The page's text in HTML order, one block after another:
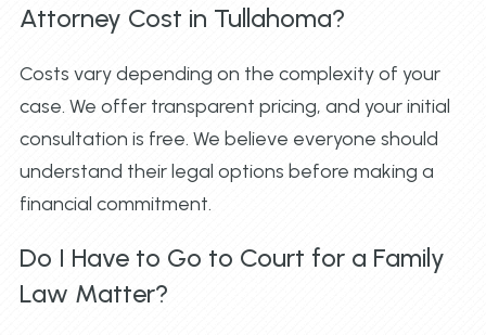
Attorney Cost in Tullahoma?
Costs vary depending on the complexity of your
case. We offer transparent pricing, and your initial
consultation is free. We believe everyone should
understand their legal options before making a
financial commitment.
Do I Have to Go to Court for a Family
Law Matter?